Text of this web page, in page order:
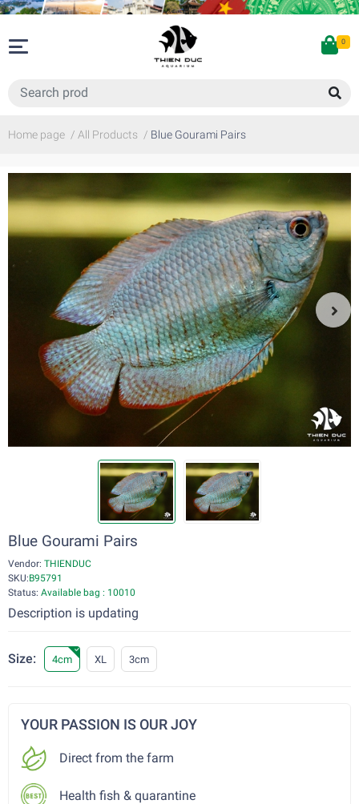
0
Home page / All Products / Blue Gourami Pairs
Blue Gourami Pairs
Vendor: THIENDUC
SKU:B95791
Status: Available bag : 10010
Description is updating
Size: 4cm XL 3cm
YOUR PASSION IS OUR JOY
Direct from the farm
Health fish & quarantine